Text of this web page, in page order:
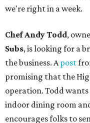
we're right in a week.
Chef Andy Todd,
Subs, is looking for a
the business. Apost
promising that the
operation. Todd
indoor dining room
encourages folks to